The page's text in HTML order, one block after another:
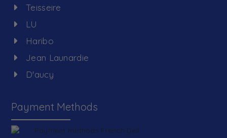
Teisseire
LU
Haribo
Jean Launardie
D'aucy
Payment Methods